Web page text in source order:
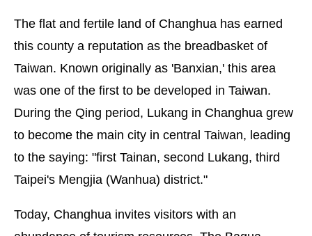
The flat and fertile land of Changhua has earned
this county a reputation as the breadbasket of
Taiwan. Known originally as 'Banxian,' this area
was one of the first to be developed in Taiwan.
During the Qing period, Lukang in Changhua grew
to become the main city in central Taiwan, leading
to the saying: "first Tainan, second Lukang, third
Taipei's Mengjia (Wanhua) district."
Today, Changhua invites visitors with an